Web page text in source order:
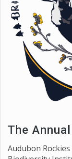
The